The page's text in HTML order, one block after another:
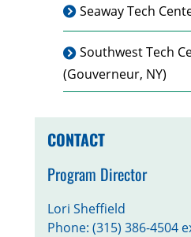
Seaway Tech
Southwest Tech
(Gouverneur, NY)
CONTACT
Program Director
Lori Sheffield
Phone: (315) 386-4504